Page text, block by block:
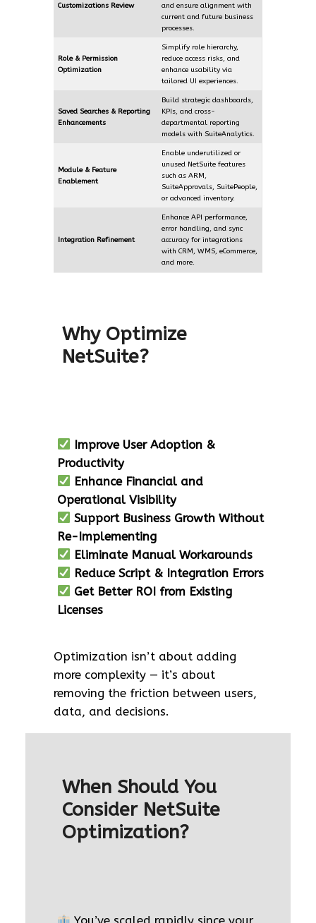
Customizations Review
and ensure alignment with
current and future business
processes.
Role & Permission
Optimization
Simplify role hierarchy,
reduce access risks, and
enhance usability via
tailored UI experiences.
Saved Searches & Reporting
Enhancements
Build strategic dashboards,
KPIs, and cross-
departmental reporting
models with SuiteAnalytics.
Module & Feature
Enablement
Enable underutilized or
unused NetSuite features
such as ARM,
SuiteApprovals, SuitePeople,
or advanced inventory.
Integration Refinement
Enhance API performance,
error handling, and sync
accuracy for integrations
with CRM, WMS, eCommerce,
and more.
Why Optimize
NetSuite?
Improve User Adoption &
Productivity
Enhance Financial and
Operational Visibility
Support Business Growth Without
Re-Implementing
Eliminate Manual Workarounds
Reduce Script & Integration Errors
Get Better ROI from Existing
Licenses
Optimization isn’t about adding
more complexity — it’s about
removing the friction between users,
data, and decisions.
When Should You
Consider NetSuite
Optimization?
You’ve scaled rapidly since your